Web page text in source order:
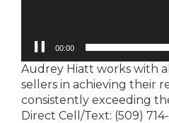
00:01
Audrey Hiatt works with
sellers in achieving their
consistently exceeding
Direct Cell/Text: (509)